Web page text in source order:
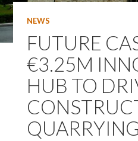
NEWS
FUTURE
€3.25M
HUB TO